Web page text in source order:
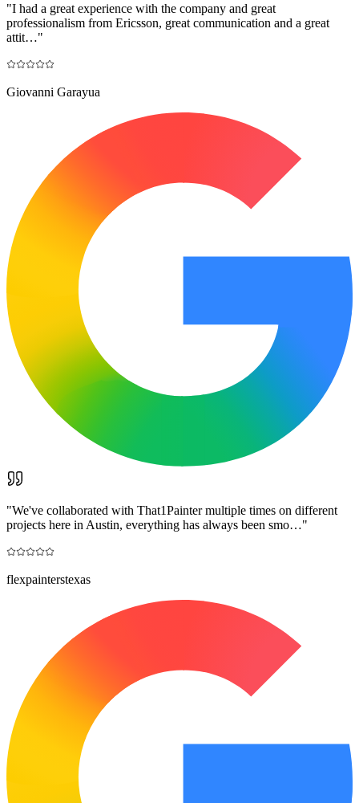
"I had a great experience with the company and great
professionalism from Ericsson, great communication and a great
attit…"
Giovanni Garayua
"We've collaborated with That1Painter multiple times on different
projects here in Austin, everything has always been smo…"
flexpainterstexas